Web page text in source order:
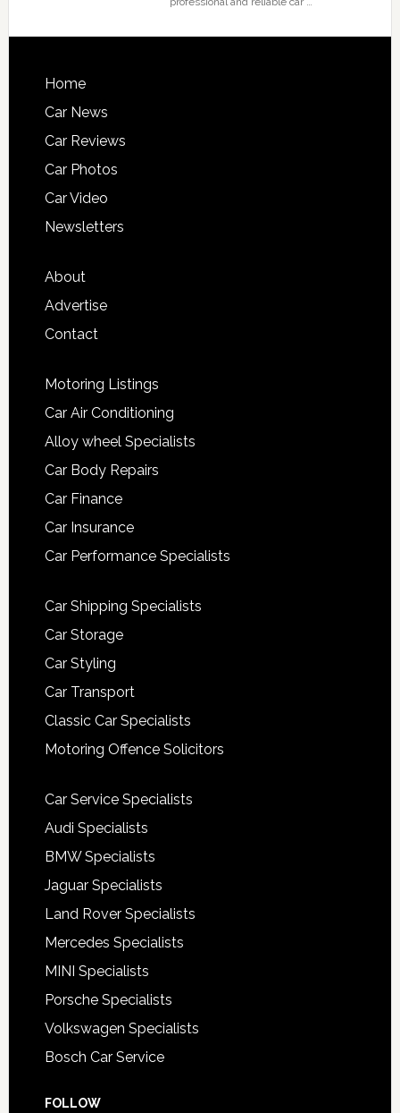
Home
Car News
Car Reviews
Car Photos
Car Video
Newsletters
About
Advertise
Contact
Motoring Listings
Car Air Conditioning
Alloy wheel Specialists
Car Body Repairs
Car Finance
Car Insurance
Car Performance Specialists
Car Shipping Specialists
Car Storage
Car Styling
Car Transport
Classic Car Specialists
Motoring Offence Solicitors
Car Service Specialists
Audi Specialists
BMW Specialists
Jaguar Specialists
Land Rover Specialists
Mercedes Specialists
MINI Specialists
Porsche Specialists
Volkswagen Specialists
Bosch Car Service
FOLLOW